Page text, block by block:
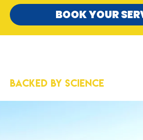
BOOK YOUR
Backed by Science